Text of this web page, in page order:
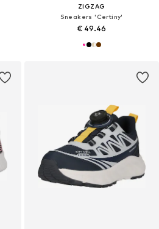
ZIGZAG
Sneakers 'Certiny'
€ 49.46